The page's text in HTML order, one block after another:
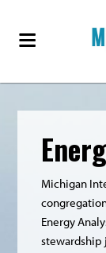
Michigan
Energy
stewardship